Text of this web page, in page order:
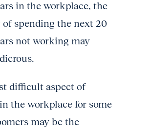
in the workplace, the
spending the next 20
not working may
difficult aspect of
the workplace for some
may be the